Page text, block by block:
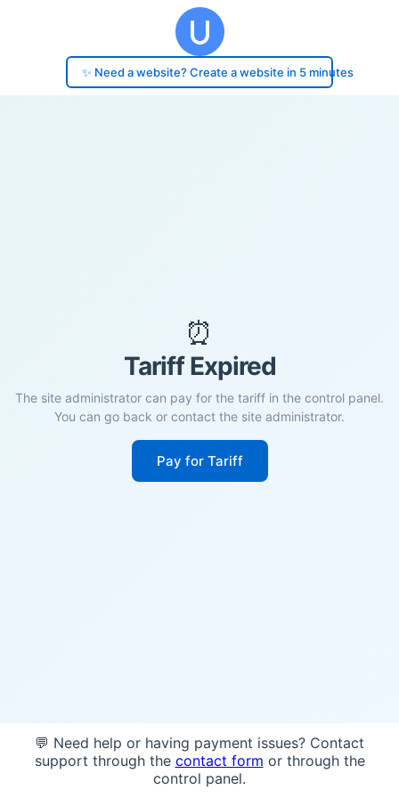
✨ Need a website? Create a website in 5 minutes
⏰
Tariff Expired
The site administrator can pay for the tariff in the control panel.
You can go back or contact the site administrator.
Pay for Tariff
💬 Need help or having payment issues? Contact
support through the contact form or through the
control panel.